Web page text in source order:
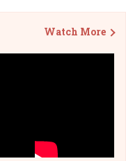
Watch More